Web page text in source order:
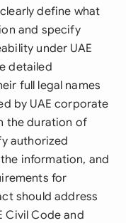
define what
and specify
under UAE
detailed
full legal names
by UAE corporate
the duration of
authorized
information, and
for
should address
Civil Code and